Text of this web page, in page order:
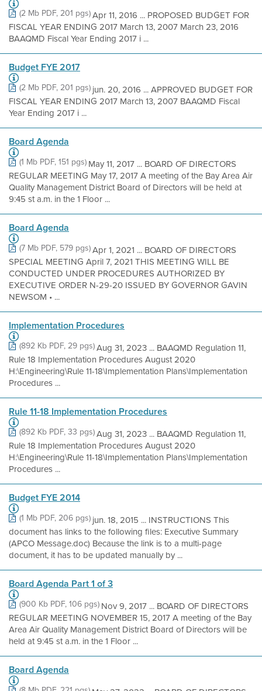
(2 Mb PDF, 201 pgs)Apr 11, 2016 ... PROPOSED BUDGET FOR
FISCAL YEAR ENDING 2017 March 13, 2007 March 23, 2016
BAAQMD Fiscal Year Ending 2017 i ...
Budget FYE 2017
(2 Mb PDF, 201 pgs)jun. 20, 2016 ... APPROVED BUDGET FOR
FISCAL YEAR ENDING 2017 March 13, 2007 BAAQMD Fiscal
Year Ending 2017 i ...
Board Agenda
(1 Mb PDF, 151 pgs)May 11, 2017 ... BOARD OF DIRECTORS
REGULAR MEETING May 17, 2017 A meeting of the Bay Area Air
Quality Management District Board of Directors will be held at
9:45 st a.m. in the 1 Floor ...
Board Agenda
(7 Mb PDF, 579 pgs)Apr 1, 2021 ... BOARD OF DIRECTORS
SPECIAL MEETING April 7, 2021 THIS MEETING WILL BE
CONDUCTED UNDER PROCEDURES AUTHORIZED BY
EXECUTIVE ORDER N-29-20 ISSUED BY GOVERNOR GAVIN
NEWSOM • ...
Implementation Procedures
(892 Kb PDF, 29 pgs)Aug 31, 2023 ... BAAQMD Regulation 11,
Rule 18 Implementation Procedures August 2020
H:\Engineering\Rule 11-18\Implementation Plans\Implementation
Procedures ...
Rule 11-18 Implementation Procedures
(892 Kb PDF, 33 pgs)Aug 31, 2023 ... BAAQMD Regulation 11,
Rule 18 Implementation Procedures August 2020
H:\Engineering\Rule 11-18\Implementation Plans\Implementation
Procedures ...
Budget FYE 2014
(1 Mb PDF, 206 pgs)jun. 18, 2015 ... INSTRUCTIONS This
document has links to the following files: Executive Summary
(APCO Message.doc) Because the link is to a multi-page
document, it has to be updated manually by ...
Board Agenda Part 1 of 3
(900 Kb PDF, 106 pgs)Nov 9, 2017 ... BOARD OF DIRECTORS
REGULAR MEETING NOVEMBER 15, 2017 A meeting of the Bay
Area Air Quality Management District Board of Directors will be
held at 9:45 st a.m. in the 1 Floor ...
Board Agenda